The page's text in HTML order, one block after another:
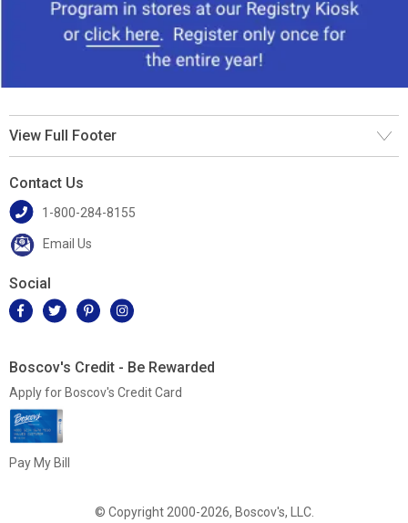
View Full Footer
Contact Us
1-800-284-8155
Email Us
Social
Boscov's Credit - Be Rewarded
Apply for Boscov's Credit Card
Pay My Bill
© Copyright 2000-2026, Boscov's, LLC.